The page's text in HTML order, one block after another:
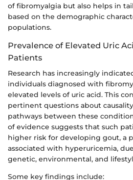
of fibromyalgia but also helps in
based on the demographic
populations.
Prevalence of Elevated Uric
Patients
Research has increasingly
individuals diagnosed with
elevated levels of uric acid. This
pertinent questions about
pathways between these
of evidence suggests that such
higher risk for developing gout, a
associated with hyperuricemia,
genetic, environmental, and
Some key findings include: